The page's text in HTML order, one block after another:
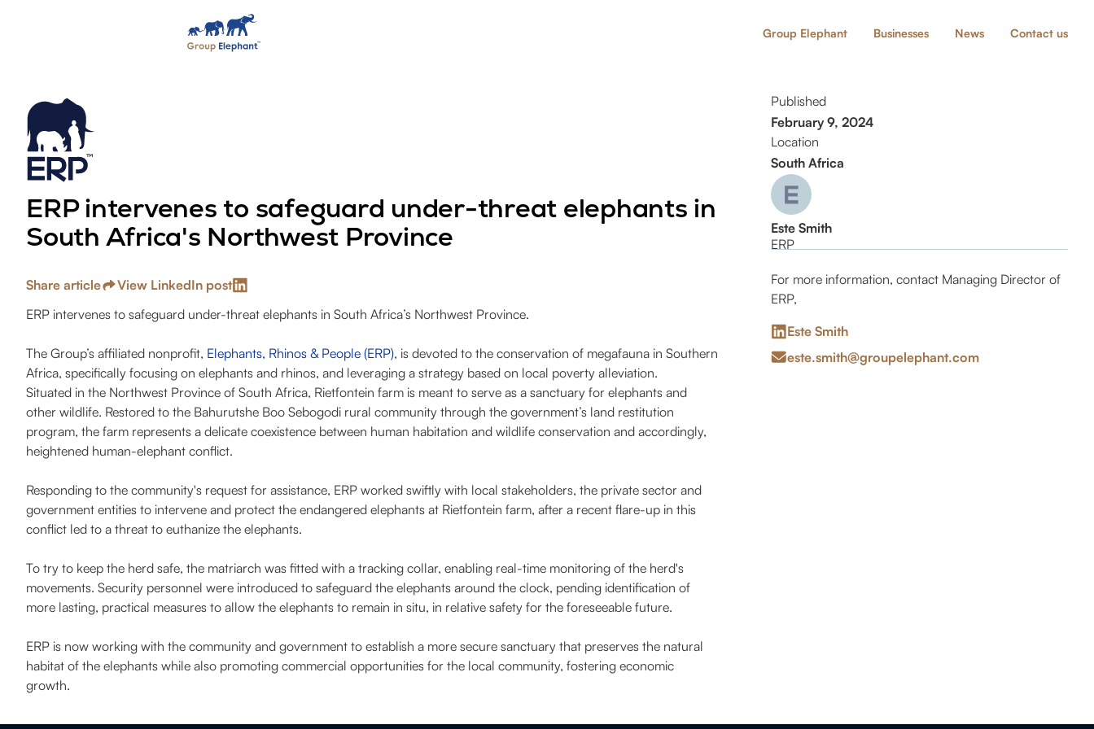
Group Elephant Businesses News Contact us
ERP intervenes to safeguard under-threat elephants in
South Africa's Northwest Province
Share article
View LinkedIn post
ERP intervenes to safeguard under-threat elephants in South Africa’s Northwest Province.
The Group’s affiliated nonprofit, Elephants, Rhinos & People (ERP), is devoted to the conservation of megafauna in Southern
Africa, specifically focusing on elephants and rhinos, and leveraging a strategy based on local poverty alleviation.
Situated in the Northwest Province of South Africa, Rietfontein farm is meant to serve as a sanctuary for elephants and
other wildlife. Restored to the Bahurutshe Boo Sebogodi rural community through the government’s land restitution
program, the farm represents a delicate coexistence between human habitation and wildlife conservation and accordingly,
heightened human-elephant conflict.
Responding to the community's request for assistance, ERP worked swiftly with local stakeholders, the private sector and
government entities to intervene and protect the endangered elephants at Rietfontein farm, after a recent flare-up in this
conflict led to a threat to euthanize the elephants.
To try to keep the herd safe, the matriarch was fitted with a tracking collar, enabling real-time monitoring of the herd's
movements. Security personnel were introduced to safeguard the elephants around the clock, pending identification of
more lasting, practical measures to allow the elephants to remain in situ, in relative safety for the foreseeable future.
ERP is now working with the community and government to establish a more secure sanctuary that preserves the natural
habitat of the elephants while also promoting commercial opportunities for the local community, fostering economic
growth.
Published
February 9, 2024
Location
South Africa
Este Smith
ERP
For more information, contact Managing Director of
ERP,
Este Smith
este.smith@groupelephant.com